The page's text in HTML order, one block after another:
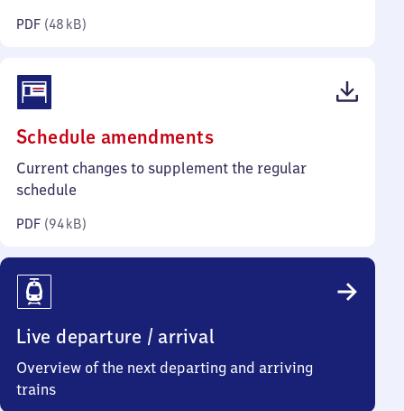
PDF (48 kB)
Schedule amendments(PDF,
94
Current changes to supplement the regular
schedule
PDF (94 kB)
Live departure / arrival
Overview of the next departing and arriving
trains